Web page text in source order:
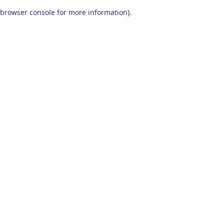
browser console for more information).